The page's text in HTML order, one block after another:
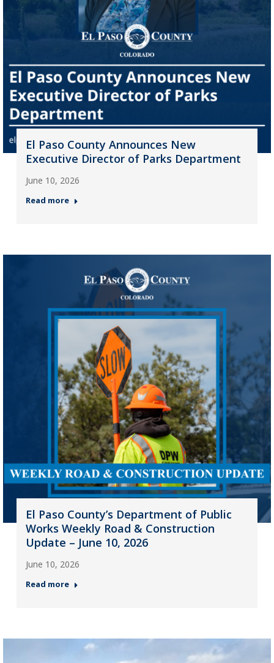
El Paso County Announces New
Executive Director of Parks Department
June 10, 2026
Read more
El Paso County’s Department of Public
Works Weekly Road & Construction
Update – June 10, 2026
June 10, 2026
Read more